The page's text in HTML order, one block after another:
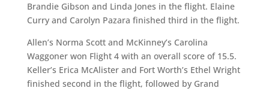
Brandie Gibson and Linda Jones in the flight. Elaine
Curry and Carolyn Pazara finished third in the flight.
Allen’s Norma Scott and McKinney’s Carolina
Waggoner won Flight 4 with an overall score of 15.5.
Keller’s Erica McAlister and Fort Worth’s Ethel Wright
finished second in the flight, followed by Grand